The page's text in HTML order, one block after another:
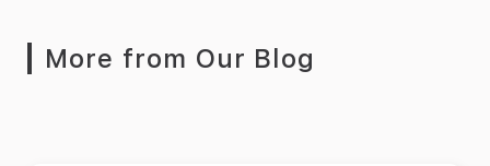
More from Our Blog